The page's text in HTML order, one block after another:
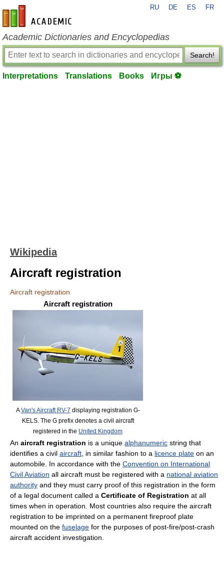
en-academic.com
RU DE ES FR
Academic Dictionaries and Encyclopedias
Search!
Interpretations Translations Books Игры ⚽
Wikipedia
Aircraft registration
Aircraft registration
Aircraft registration
AVan's Aircraft RV-7 displaying registration G-
KELS. The G prefix denotes a civil aircraft
registered in the United Kingdom
An aircraft registration is a unique alphanumeric string that
identifies a civil aircraft , in similar fashion to a licence plate on an
automobile. In accordance with the Convention on International
Civil Aviation all aircraft must be registered with a national aviation
authority and they must carry proof of this registration in the form
of a legal document called a Certificate of Registration at all
times when in operation. Most countries also require the aircraft
registration to be imprinted on a permanent fireproof plate
mounted on the fuselage for the purposes of post-fire/post-crash
aircraft accident investigation.